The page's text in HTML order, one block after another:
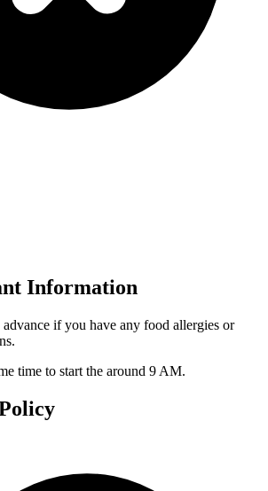
Information
if you have any food allergies or
time to start the around 9 AM.